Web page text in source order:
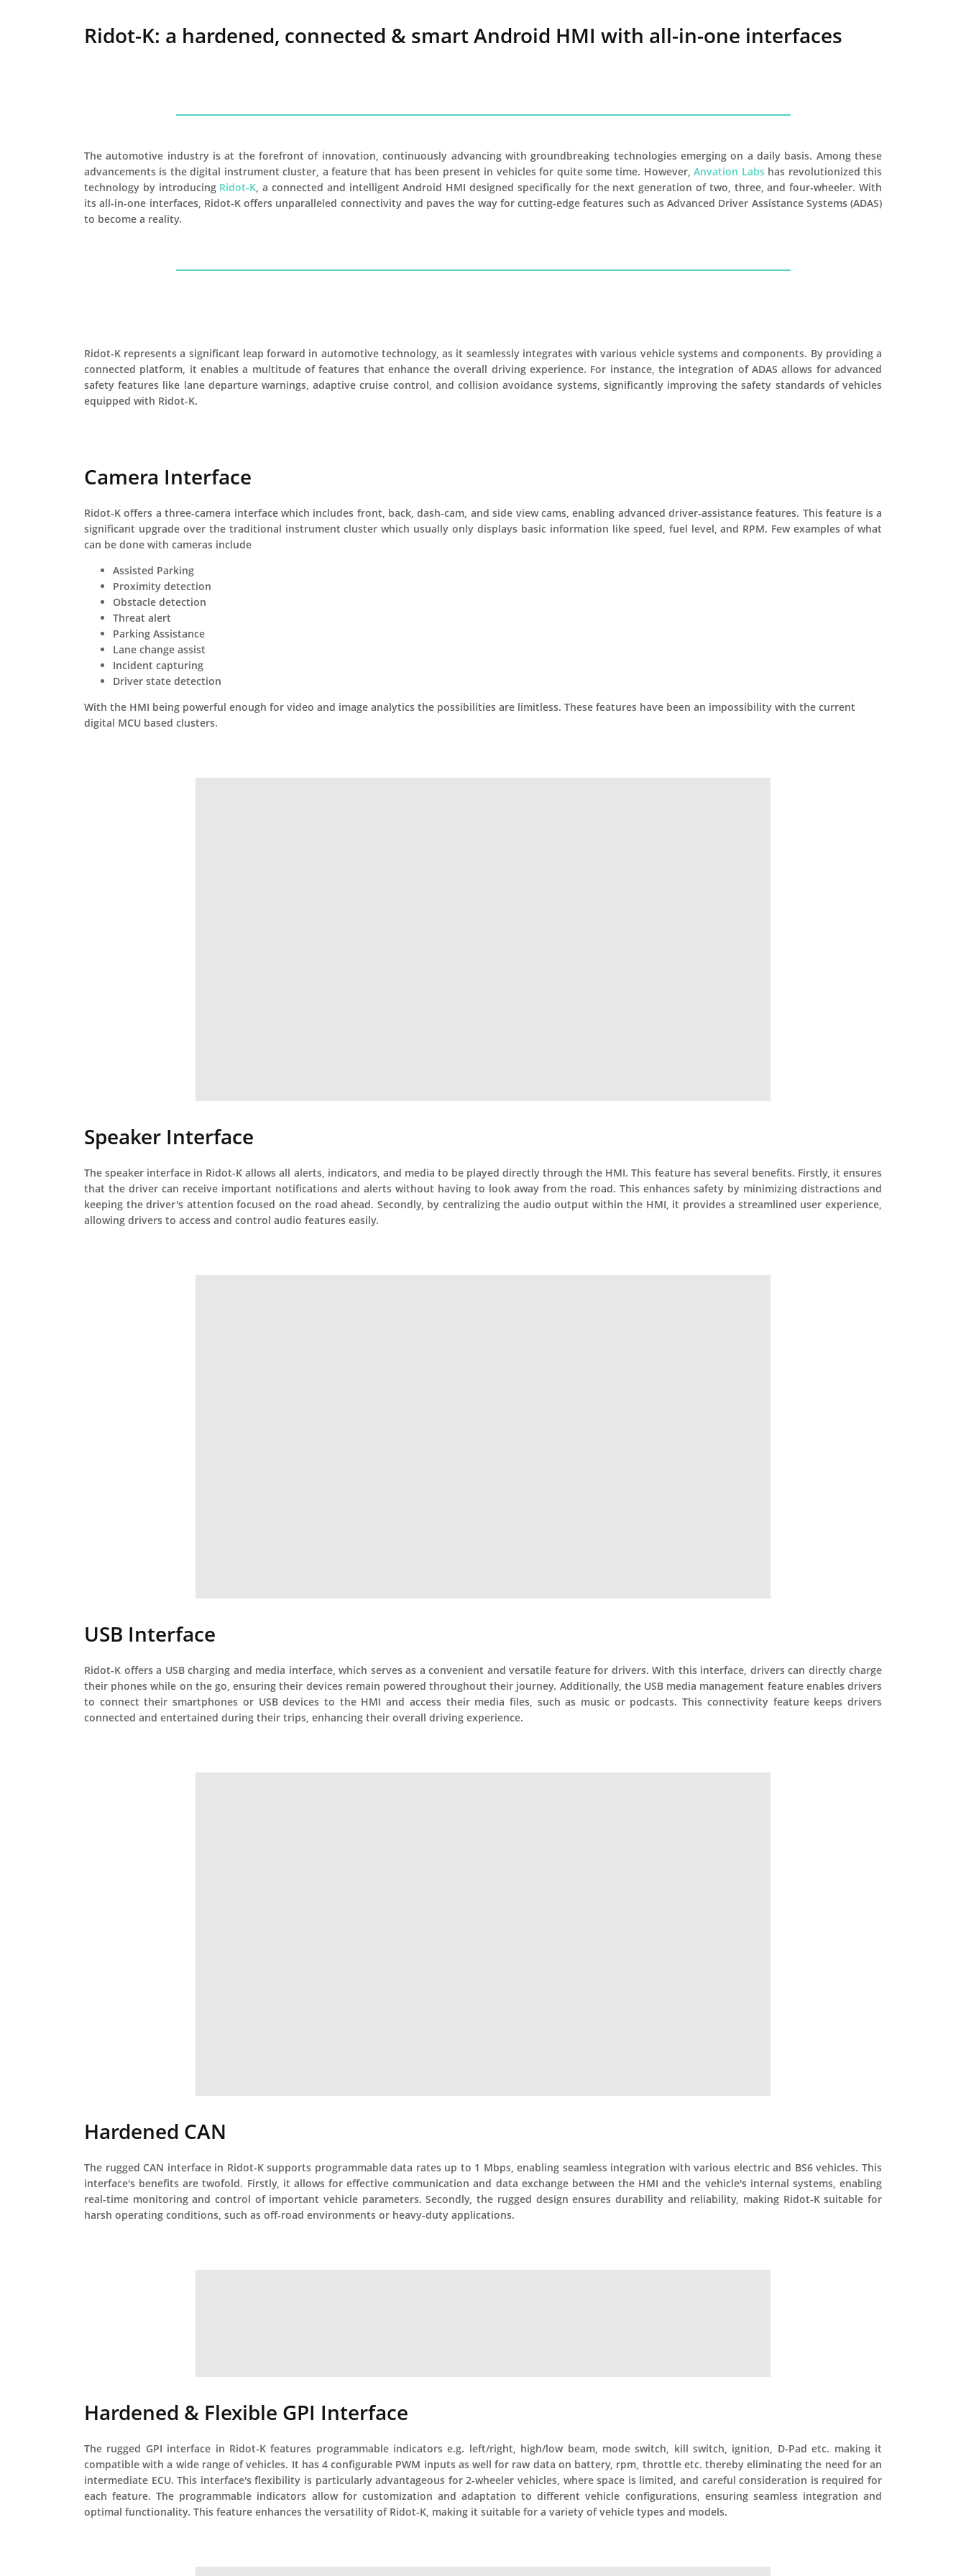
Ridot-K: a hardened, connected & smart Android HMI with all-in-one interfaces
The automotive industry is at the forefront of innovation, continuously advancing with groundbreaking technologies emerging on a daily basis. Among these
advancements is the digital instrument cluster, a feature that has been present in vehicles for quite some time. However,Anvation Labshas revolutionized this
technology by introducing Ridot-K, a connected and intelligent Android HMI designed specifically for the next generation of two, three, and four-wheeler. With
its all-in-one interfaces, Ridot-K offers unparalleled connectivity and paves the way for cutting-edge features such as Advanced Driver Assistance Systems (ADAS)
to become a reality.
Ridot-K represents a significant leap forward in automotive technology, as it seamlessly integrates with various vehicle systems and components. By providing a
connected platform, it enables a multitude of features that enhance the overall driving experience. For instance, the integration of ADAS allows for advanced
safety features like lane departure warnings, adaptive cruise control, and collision avoidance systems, significantly improving the safety standards of vehicles
equipped with Ridot-K.
Camera Interface
Ridot-K offers a three-camera interface which includes front, back, dash-cam, and side view cams, enabling advanced driver-assistance features. This feature is a
significant upgrade over the traditional instrument cluster which usually only displays basic information like speed, fuel level, and RPM. Few examples of what
can be done with cameras include
Assisted Parking
Proximity detection
Obstacle detection
Threat alert
Parking Assistance
Lane change assist
Incident capturing
Driver state detection
With the HMI being powerful enough for video and image analytics the possibilities are limitless. These features have been an impossibility with the current
digital MCU based clusters.
Speaker Interface
The speaker interface in Ridot-K allows all alerts, indicators, and media to be played directly through the HMI. This feature has several benefits. Firstly, it ensures
that the driver can receive important notifications and alerts without having to look away from the road. This enhances safety by minimizing distractions and
keeping the driver's attention focused on the road ahead. Secondly, by centralizing the audio output within the HMI, it provides a streamlined user experience,
allowing drivers to access and control audio features easily.
USB Interface
Ridot-K offers a USB charging and media interface, which serves as a convenient and versatile feature for drivers. With this interface, drivers can directly charge
their phones while on the go, ensuring their devices remain powered throughout their journey. Additionally, the USB media management feature enables drivers
to connect their smartphones or USB devices to the HMI and access their media files, such as music or podcasts. This connectivity feature keeps drivers
connected and entertained during their trips, enhancing their overall driving experience.
Hardened CAN
The rugged CAN interface in Ridot-K supports programmable data rates up to 1 Mbps, enabling seamless integration with various electric and BS6 vehicles. This
interface's benefits are twofold. Firstly, it allows for effective communication and data exchange between the HMI and the vehicle's internal systems, enabling
real-time monitoring and control of important vehicle parameters. Secondly, the rugged design ensures durability and reliability, making Ridot-K suitable for
harsh operating conditions, such as off-road environments or heavy-duty applications.
Hardened & Flexible GPI Interface
The rugged GPI interface in Ridot-K features programmable indicators e.g. left/right, high/low beam, mode switch, kill switch, ignition, D-Pad etc. making it
compatible with a wide range of vehicles. It has 4 configurable PWM inputs as well for raw data on battery, rpm, throttle etc. thereby eliminating the need for an
intermediate ECU. This interface's flexibility is particularly advantageous for 2-wheeler vehicles, where space is limited, and careful consideration is required for
each feature. The programmable indicators allow for customization and adaptation to different vehicle configurations, ensuring seamless integration and
optimal functionality. This feature enhances the versatility of Ridot-K, making it suitable for a variety of vehicle types and models.